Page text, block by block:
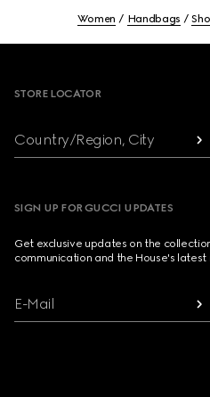
Women Handbags
STORE LOCATOR
Country/Region, City
SIGN UP FOR GUCCI UPDATES
Get exclusive updates on the
communication and the House's latest
E-Mail